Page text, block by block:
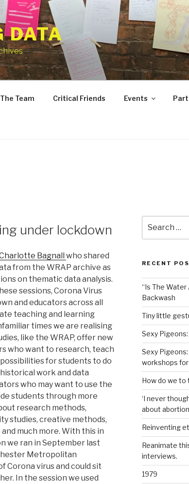
DATA
The Team Critical Friends Events
under lockdown
Bagnall who shared
from the WRAP archive as
on thematic data analysis.
sessions, Corona Virus
and educators across all
teaching and learning
times we are realising
like the WRAP, offer new
who want to research, teach
for students to do
work and data
who may want to use the
students through more
research methods,
studies, creative methods,
much more. With this in
we ran in September last
Metropolitan
Corona virus and could sit
In the session we used
for:
RECENT
“Is The Water
Backwash
Tiny little
Sexy
Sexy
workshops for
How do we
‘I never
about
Reinventing
Reanimate
interviews.
1979